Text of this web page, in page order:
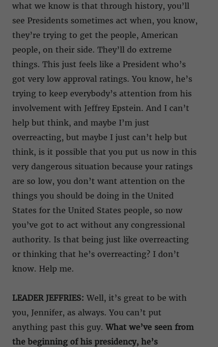
what we know is that through history, you’ll
see Presidents sometimes act when, you know,
they’re trying to get the people, American
people, on their side. They’ll do extreme
things. This just feels like a President who’s
got very low approval ratings. You know, he’s
trying to keep everybody’s attention from his
involvement with Jeffrey Epstein. And I can’t
help but think, and maybe I’m just
overreacting, but maybe I just can’t help but
think, is it possible that you put us now in this
very dangerous situation because your ratings
are so low, you don’t want attention on the
things you should be doing in the United
States for the United States people, so now
you’ve got to act without any congressional
authority. Is that being just like overreacting
or thinking that he’s overreacting? I don’t
know. Help me.
LEADER JEFFRIES: Well, it’s great to be with
you, Jennifer, as always. You can’t put
anything past this guy.What we’ve seen from
the beginning of his presidency, he’s